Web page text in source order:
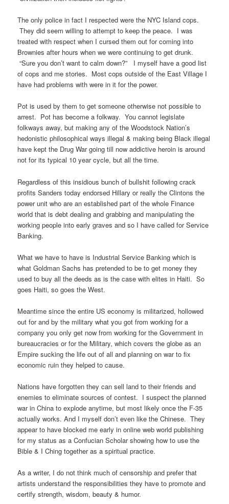
The only police in fact I respected were the NYC Island cops.
They did seem willing to attempt to keep the peace. I was
treated with respect when I cursed them out for coming into
Brownies after hours when we were continuing to get drunk.
“Sure you don’t want to calm down?” I myself have a good list
of cops and me stories. Most cops outside of the East Village I
have had problems with were in it for the power.
Pot is used by them to get someone otherwise not possible to
arrest. Pot has become a folkway. You cannot legislate
folkways away, but making any of the Woodstock Nation’s
hedonistic philosophical ways illegal & making being Black illegal
have kept the Drug War going till now addictive heroin is around
not for its typical 10 year cycle, but all the time.
Regardless of this insidious bunch of bullshit following crack
profits Sanders today endorsed Hillary or really the Clintons the
power unit who are an established part of the whole Finance
world that is debt dealing and grabbing and manipulating the
working people into early graves and so I have called for Service
Banking.
What we have to have is Industrial Service Banking which is
what Goldman Sachs has pretended to be to get money they
used to buy all the deeds as is the case with elites in Haiti. So
goes Haiti, so goes the West.
Meantime since the entire US economy is militarized, hollowed
out for and by the military what you got from working for a
company you only get now from working for the Government in
bureaucracies or for the Military, which covers the globe as an
Empire sucking the life out of all and planning on war to fix
economic ruin they helped to cause.
Nations have forgotten they can sell land to their friends and
enemies to eliminate sources of contest. I suspect the planned
war in China to explode anytime, but most likely once the F-35
actually works. And I myself don’t even like the Chinese. They
appear to have blocked me early in online web world publishing
for my status as a Confucian Scholar showing how to use the
Bible & I Ching together as a spiritual practice.
As a writer, I do not think much of censorship and prefer that
artists understand the responsibilities they have to promote and
certify strength, wisdom, beauty & humor.